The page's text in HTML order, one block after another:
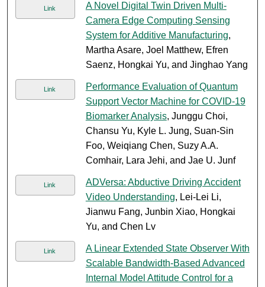
Link
A Novel Digital Twin Driven Multi-
Camera Edge Computing Sensing
System for Additive Manufacturing,
Martha Asare, Joel Matthew, Efren
Saenz, Hongkai Yu, and Jinghao Yang
Link
Performance Evaluation of Quantum
Support Vector Machine for COVID-19
Biomarker Analysis, Junggu Choi,
Chansu Yu, Kyle L. Jung, Suan-Sin
Foo, Weiqiang Chen, Suzy A.A.
Comhair, Lara Jehi, and Jae U. Junf
Link
ADVersa: Abductive Driving Accident
Video Understanding, Lei-Lei Li,
Jianwu Fang, Junbin Xiao, Hongkai
Yu, and Chen Lv
Link
A Linear Extended State Observer With
Scalable Bandwidth-Based Advanced
Internal Model Attitude Control for a